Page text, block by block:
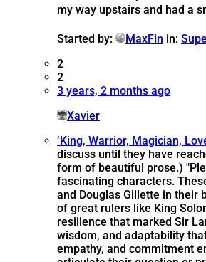
my way upstairs and had a
Started by: MaxFin in:
2
2
3 years, 2 months ago
Xavier
‘King, Warrior, Magician,
discuss until they have
form of beautiful prose.)
fascinating characters.
and Douglas Gillette in their
of great rulers like King
resilience that marked Sir
wisdom, and adaptability
empathy, and commitment